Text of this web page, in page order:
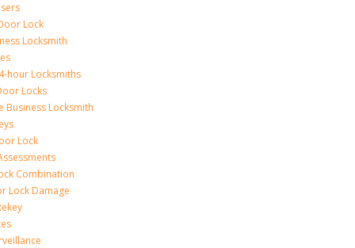
Lock
Locksmith
hour Locksmiths
Locks
Business Locksmith
Lock
Combination
Lock Damage